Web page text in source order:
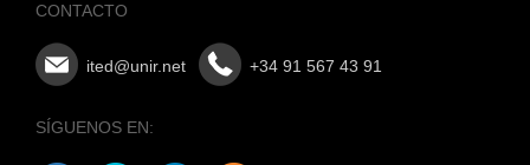
CONTACTO
ited@unir.net +34 91 567 43 91
SÍGUENOS EN: